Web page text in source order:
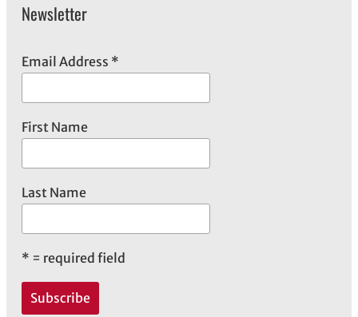
Newsletter
Email Address *
First Name
Last Name
* = required field